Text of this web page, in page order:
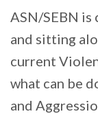
ASN/SEBN
and sitting
current
what can be
and